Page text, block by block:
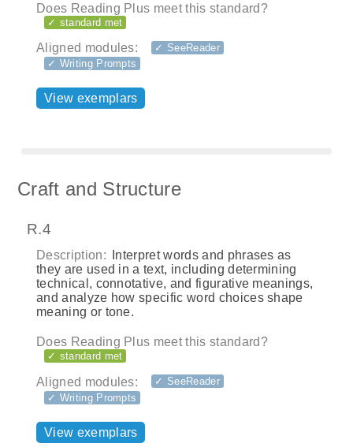
Does Reading Plus meet this standard?
✓ standard met
Aligned modules:
✓ SeeReader
✓ Writing Prompts
View exemplars
Craft and Structure
R.4
Description:
Interpret words and phrases as
they are used in a text, including determining
technical, connotative, and figurative meanings,
and analyze how specific word choices shape
meaning or tone.
Does Reading Plus meet this standard?
✓ standard met
Aligned modules:
✓ SeeReader
✓ Writing Prompts
View exemplars